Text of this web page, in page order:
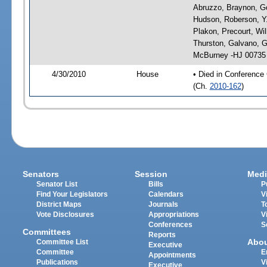
Abruzzo, Braynon,
Hudson, Roberson,
Plakon, Precourt,
Thurston, Galvano,
McBurney -HJ 00735
4/30/2010 House
• Died in
(Ch. 2010-162)
Senators
Senator List
Find Your Legislators
District Maps
Vote Disclosures
Committees
Committee List
Committee
Publications
Session
Bills
Calendars
Journals
Appropriations
Conferences
Reports
Executive
Appointments
Executive